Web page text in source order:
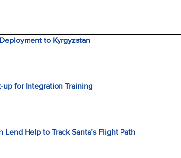
to Kyrgyzstan
up for Integration Training
Lend Help to Track Santa’s Flight Path